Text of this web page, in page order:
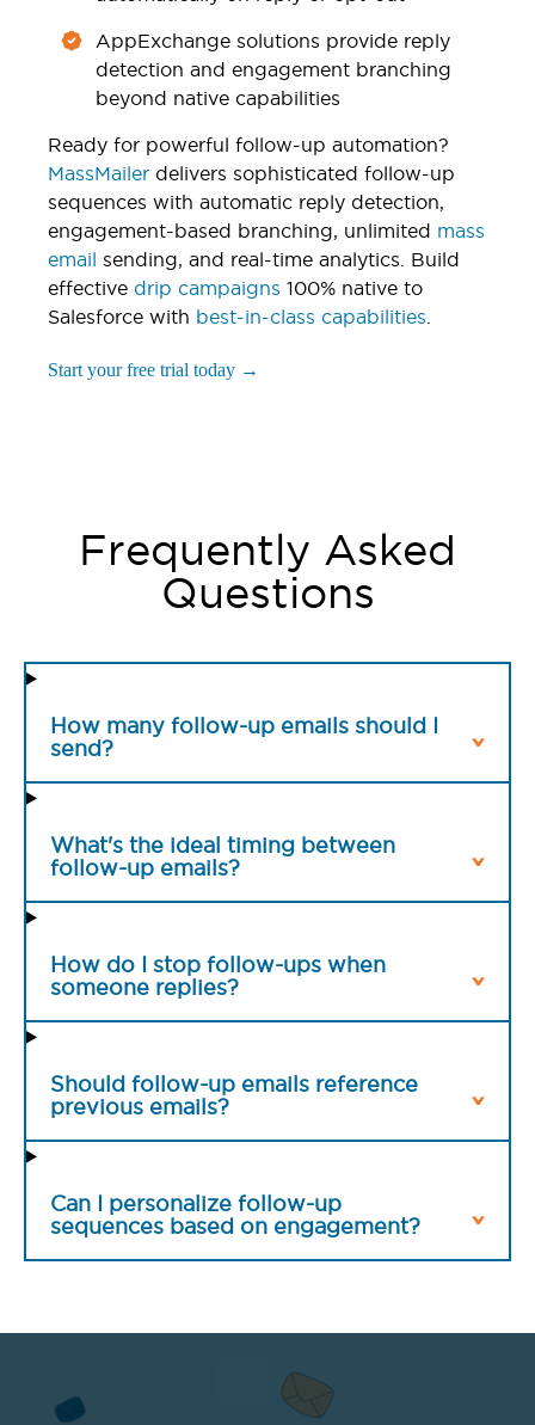
AppExchange solutions provide reply
detection and engagement branching
beyond native capabilities
Ready for powerful follow-up automation?
MassMailer delivers sophisticated follow-up
sequences with automatic reply detection,
engagement-based branching, unlimited mass
email sending, and real-time analytics. Build
effective drip campaigns 100% native to
Salesforce with best-in-class capabilities
Start your free trial today →
Frequently Asked
Questions
How many follow-up emails should I
send?
What's the ideal timing between
follow-up emails?
How do I stop follow-ups when
someone replies?
Should follow-up emails reference
previous emails?
Can I personalize follow-up
sequences based on engagement?